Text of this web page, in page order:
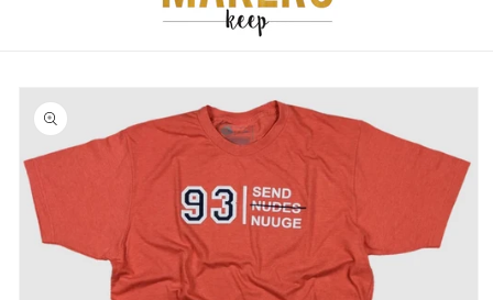
Skip to
product
information